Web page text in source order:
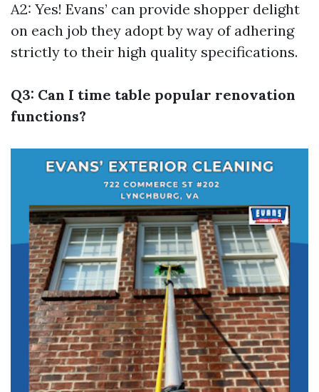
A2: Yes! Evans’ can provide shopper delight
on each job they adopt by way of adhering
strictly to their high quality specifications.
Q3: Can I time table popular renovation
functions?